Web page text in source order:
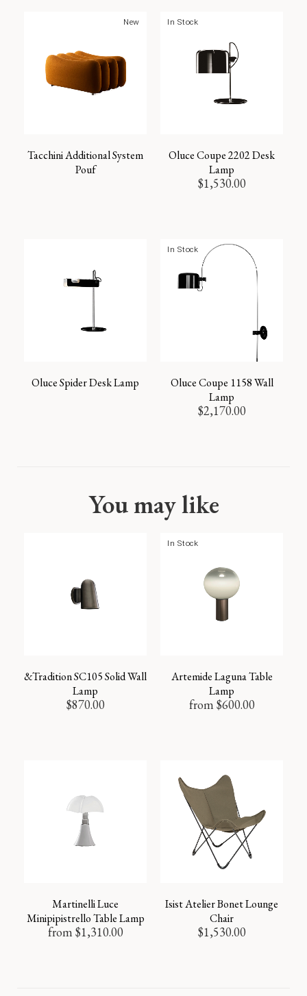
New
Tacchini Additional System
Pouf
In Stock
Oluce Coupe 2202 Desk
Lamp
$1,530.00
Oluce Spider Desk Lamp
In Stock
Oluce Coupe 1158 Wall
Lamp
$2,170.00
You may like
&Tradition SC105 Solid Wall
Lamp
$870.00
In Stock
Artemide Laguna Table
Lamp
from $600.00
Martinelli Luce
Minipipistrello Table Lamp
from $1,310.00
Isist Atelier Bonet Lounge
Chair
$1,530.00